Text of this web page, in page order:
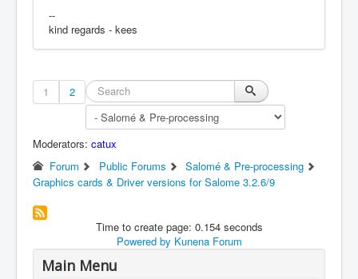
--
kind regards - kees
1 2
Moderators: catux
Forum
Public Forums
Salomé & Pre-processing
Graphics cards & Driver versions for Salome 3.2.6/9
Time to create page: 0.154 seconds
Powered by Kunena Forum
Main Menu